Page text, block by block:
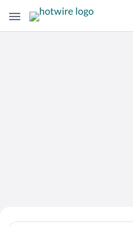
Search for Cheap Deals